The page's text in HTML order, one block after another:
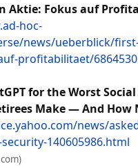
Aktie: Fokus auf
hoc-
news/ueberblick/
profitabilitaet/
for the Worst
Make — And How
news/
140605986.html